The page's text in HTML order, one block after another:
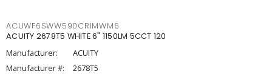
ACUWF6SWW590CRIMWM6
ACUITY 2678T5 WHITE 6" 1150LM 5CCT 120
Manufacturer:
ACUITY
Manufacturer #:
2678T5